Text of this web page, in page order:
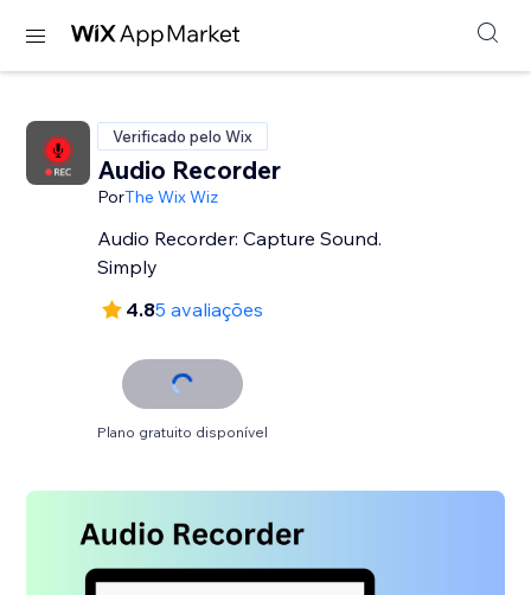
Verificado pelo Wix
Audio Recorder
PorThe Wix Wiz
Audio Recorder: Capture Sound.
Simply
4.85 avaliações
Plano gratuito disponível